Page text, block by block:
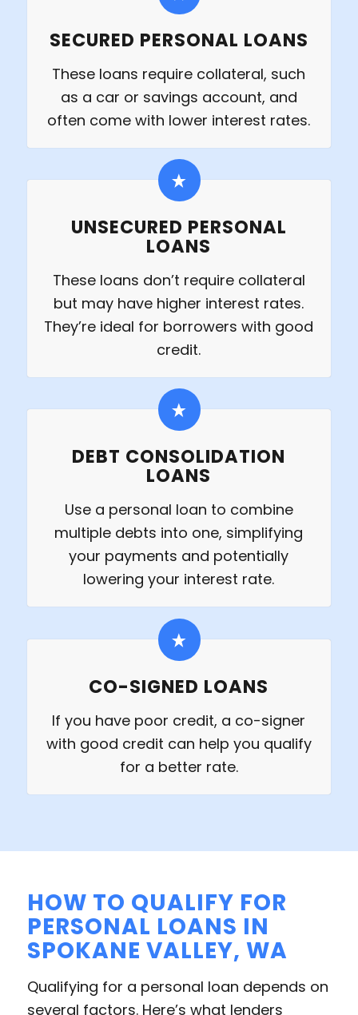
SECURED PERSONAL LOANS
These loans require collateral, such
as a car or savings account, and
often come with lower interest rates.
UNSECURED PERSONAL
LOANS
These loans don’t require collateral
but may have higher interest rates.
They’re ideal for borrowers with good
credit.
DEBT CONSOLIDATION
LOANS
Use a personal loan to combine
multiple debts into one, simplifying
your payments and potentially
lowering your interest rate.
CO-SIGNED LOANS
If you have poor credit, a co-signer
with good credit can help you qualify
for a better rate.
HOW TO QUALIFY FOR
PERSONAL LOANS IN
SPOKANE VALLEY, WA
Qualifying for a personal loan depends on
several factors. Here’s what lenders